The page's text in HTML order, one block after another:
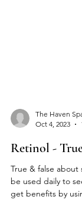
Oct 4, 2023
Retinol -
True & false